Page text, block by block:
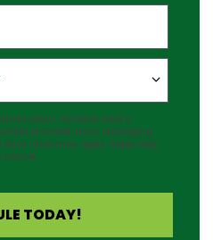
about Outback Deck's
provided. Note: Messaging
rates may apply. Reply Help
cancel.
TODAY!